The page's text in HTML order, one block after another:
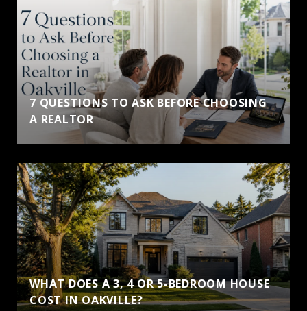
7 QUESTIONS TO ASK BEFORE CHOOSING
A REALTOR
WHAT DOES A 3, 4 OR 5-BEDROOM HOUSE
COST IN OAKVILLE?